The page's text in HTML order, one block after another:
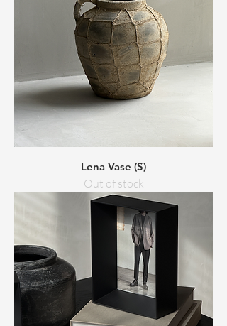
Lena Vase (S)
Out of stock